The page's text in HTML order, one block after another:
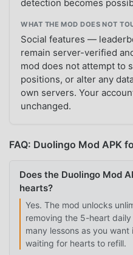
detection becomes
WHAT THE MOD DOES NOT
Social features —
remain server-verified
mod does not attempt to
positions, or alter any
own servers. Your
unchanged.
FAQ: Duolingo Mod APK
Does the Duolingo Mod
hearts?
Yes. The mod unlocks
removing the 5-heart
many lessons as you
waiting for hearts to refill.